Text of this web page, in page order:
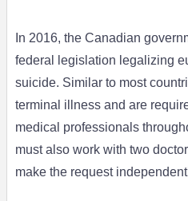
In 2016, the Canadian
federal legislation legalizing
suicide. Similar to most
terminal illness and are
medical professionals
must also work with two
make the request